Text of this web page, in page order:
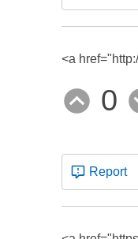
<a
0
Report